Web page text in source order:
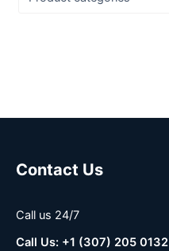
Contact Us
Call us 24/7
Call Us: +1 (307) 205 0132